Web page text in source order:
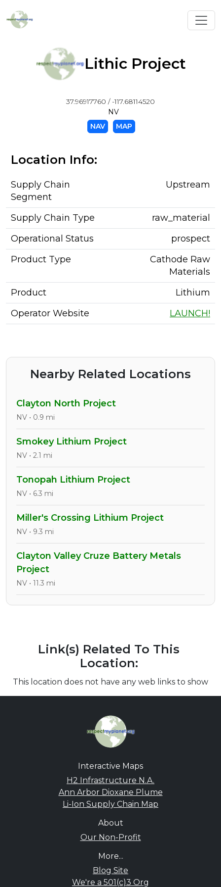
Lithic Project
37.96917760 / -117.68114520
NV
NAV
MAP
Location Info:
Supply Chain
Segment
Upstream
Supply Chain Type
raw_material
Operational Status
prospect
Product Type
Cathode Raw
Materials
Product
Lithium
Operator Website
LAUNCH!
Nearby Related Locations
Clayton North Project
NV • 0.9 mi
Smokey Lithium Project
NV • 2.1 mi
Tonopah Lithium Project
NV • 6.3 mi
Miller's Crossing Lithium Project
NV • 9.3 mi
Clayton Valley Cruze Battery Metals
Project
NV • 11.3 mi
Link(s) Related To This
Location:
This location does not have any web links to show
Interactive Maps
H2 Infrastructure N.A.
Ann Arbor Dioxane Plume
Li-Ion Supply Chain Map
About
Our Non-Profit
More...
Blog Site
We're a 501(c)3 Org